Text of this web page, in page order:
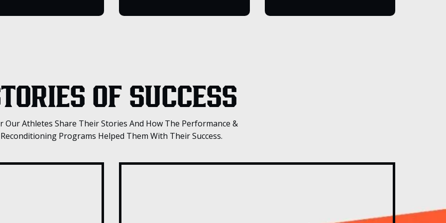
OF SUCCESS
Our Athletes Share Their Stories And How The Performance &
Reconditioning Programs Helped Them With Their Success.